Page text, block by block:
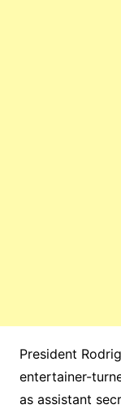
President
entertainer-
as assistant